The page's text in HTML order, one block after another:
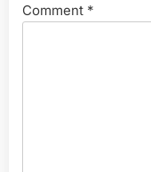
Comment *